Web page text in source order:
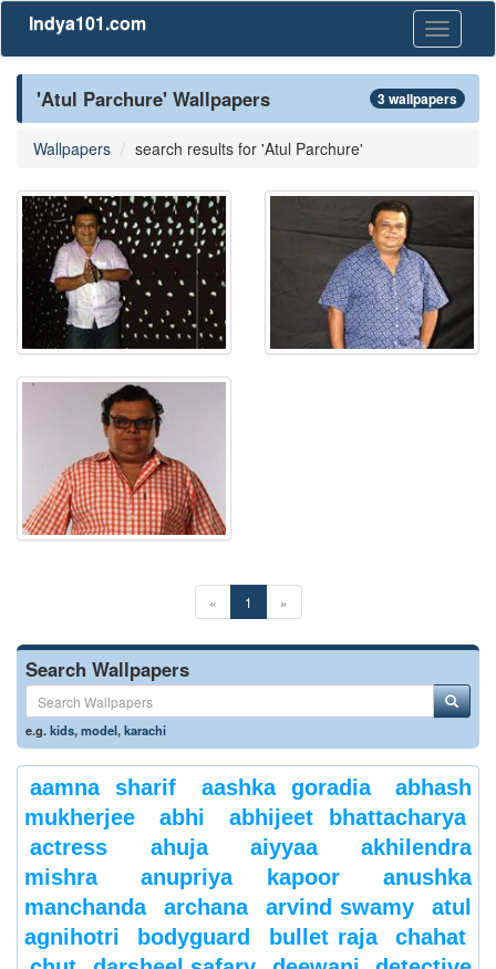
Toggle
Indya101.com
'Atul Parchure' Wallpapers 3 wallpapers
Wallpapers search results for 'Atul Parchure'
« 1 »
Search Wallpapers
e.g.kids,model,karachi
aamna sharif aashka goradia
abhash
mukherjee
abhi
abhijeet bhattacharya
actress
ahuja aiyyaa
akhilendra
mishra
anupriya kapoor
anushka
manchanda
archana arvind swamy
atul
agnihotri
bodyguard bullet raja
chahat